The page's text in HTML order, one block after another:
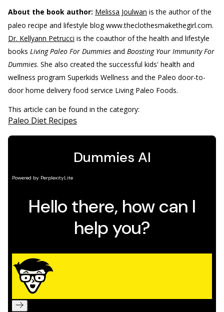
About the book author: Melissa Joulwan is the author of the
paleo recipe and lifestyle blog www.theclothesmakethegirl.com.
Dr. Kellyann Petrucci is the coauthor of the health and lifestyle
books Living Paleo For Dummies and Boosting Your Immunity For
Dummies. She also created the successful kids' health and
wellness program Superkids Wellness and the Paleo door-to-
door home delivery food service Living Paleo Foods.
This article can be found in the category:
Paleo Diet Recipes